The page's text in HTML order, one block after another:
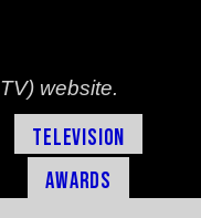
website.
Television
Awards